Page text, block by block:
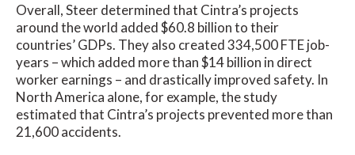
Overall, Steer determined that Cintra’s projects
around the world added $60.8 billion to their
countries’ GDPs. They also created 334,500 FTE job-
years – which added more than $14 billion in direct
worker earnings – and drastically improved safety. In
North America alone, for example, the study
estimated that Cintra’s projects prevented more than
21,600 accidents.